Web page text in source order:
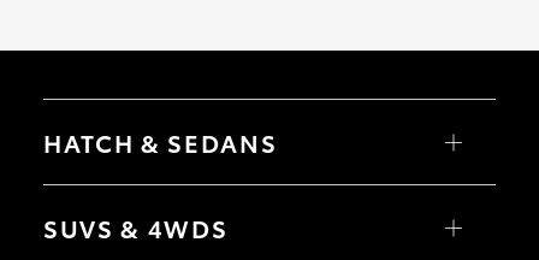
HATCH & SEDANS
Camry
SUVS & 4WDS